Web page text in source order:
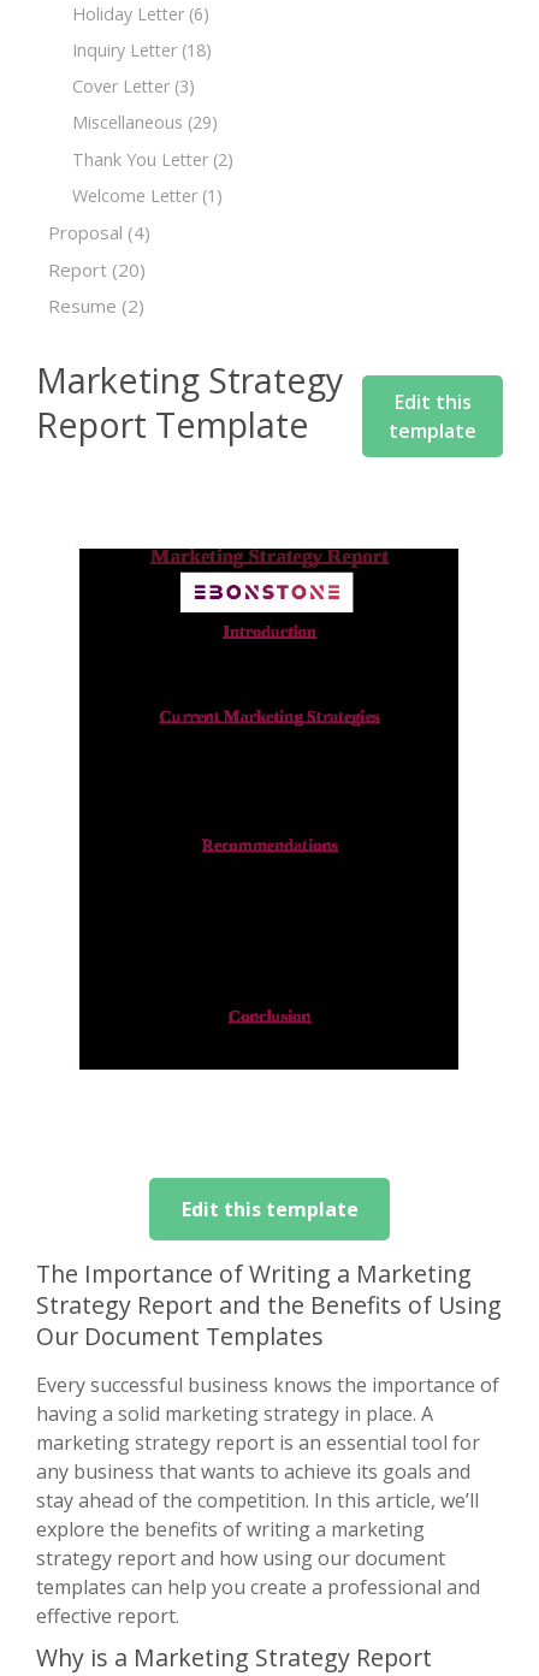
Holiday Letter (6)
Inquiry Letter (18)
Cover Letter (3)
Miscellaneous (29)
Thank You Letter (2)
Welcome Letter (1)
Proposal (4)
Report (20)
Resume (2)
Marketing Strategy
Report Template
Edit this
template
Edit this template
The Importance of Writing a Marketing
Strategy Report and the Benefits of Using
Our Document Templates
Every successful business knows the importance of
having a solid marketing strategy in place. A
marketing strategy report is an essential tool for
any business that wants to achieve its goals and
stay ahead of the competition. In this article, we’ll
explore the benefits of writing a marketing
strategy report and how using our document
templates can help you create a professional and
effective report.
Why is a Marketing Strategy Report